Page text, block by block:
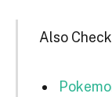
Also